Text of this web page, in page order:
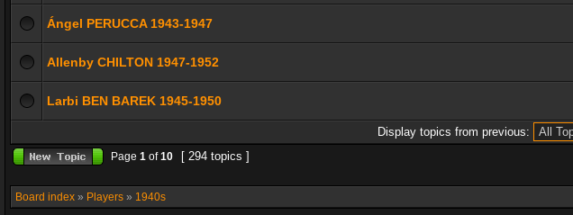
Ángel PERUCCA 1943-1947
Allenby CHILTON 1947-1952
Larbi BEN BAREK 1945-1950
Display topics from previous:
Page 1 of10 [ 294 topics ]
Board index » Players » 1940s